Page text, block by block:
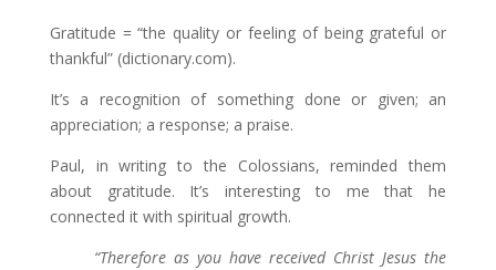
Gratitude = “the quality or feeling of being grateful or
thankful” (dictionary.com).
It’s a recognition of something done or given; an
appreciation; a response; a praise.
Paul, in writing to the Colossians, reminded them
about gratitude. It’s interesting to me that he
connected it with spiritual growth.
“Therefore as you have received Christ Jesus the